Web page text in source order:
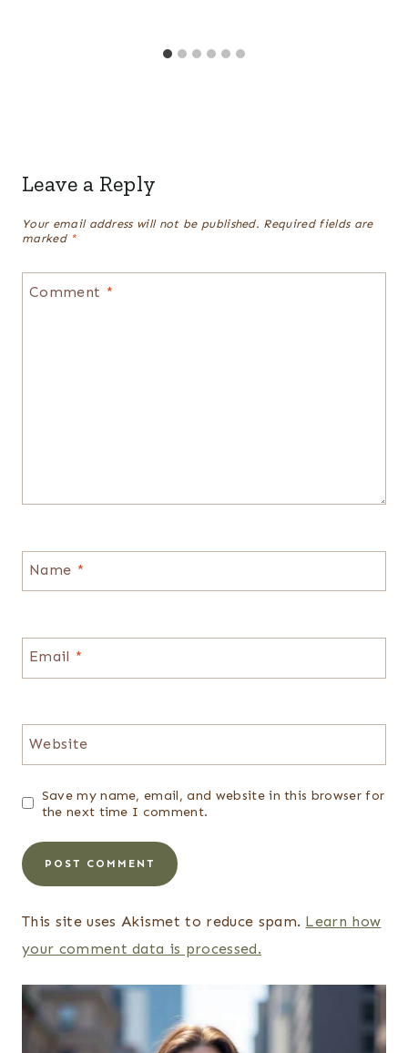
Leave a Reply
Your email address will not be published. Required fields are
marked *
Comment *
Name *
Email *
Website
Save my name, email, and website in this browser for
the next time I comment.
This site uses Akismet to reduce spam. Learn how
your comment data is processed.